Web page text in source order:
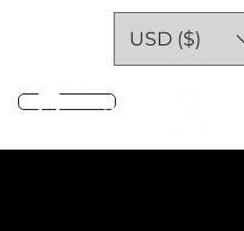
Log In
USD ($)